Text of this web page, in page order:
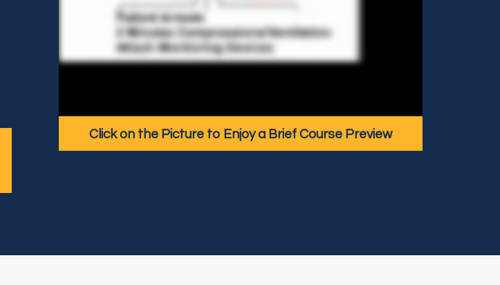
Click on the Picture to Enjoy a Brief Course Preview